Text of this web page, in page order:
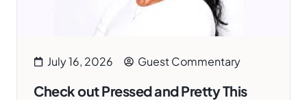
July 16, 2026 Guest Commentary
Check out Pressed and Pretty This